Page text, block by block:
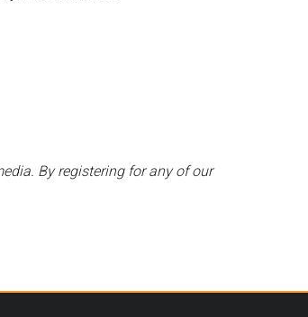
By registering for any of our